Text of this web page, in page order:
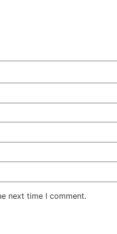
next time I comment.